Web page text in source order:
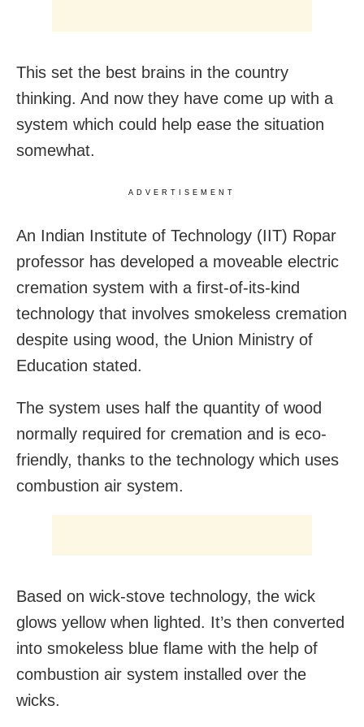
This set the best brains in the country
thinking. And now they have come up with a
system which could help ease the situation
somewhat.
ADVERTISEMENT
An Indian Institute of Technology (IIT) Ropar
professor has developed a moveable electric
cremation system with a first-of-its-kind
technology that involves smokeless cremation
despite using wood, the Union Ministry of
Education stated.
The system uses half the quantity of wood
normally required for cremation and is eco-
friendly, thanks to the technology which uses
combustion air system.
Based on wick-stove technology, the wick
glows yellow when lighted. It’s then converted
into smokeless blue flame with the help of
combustion air system installed over the
wicks.